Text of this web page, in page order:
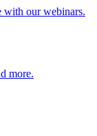
with our webinars.
more.